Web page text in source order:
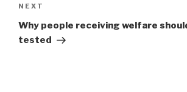
Next
Post
NEXT
Why people receiving welfare
tested